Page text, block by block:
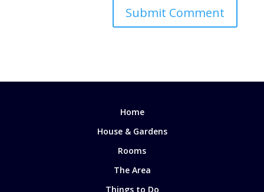
Home
House & Gardens
Rooms
The Area
Things to Do